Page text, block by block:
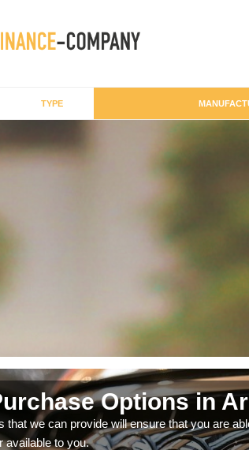
TYPE
Options in
that we can provide will ensure that you are
available to you.